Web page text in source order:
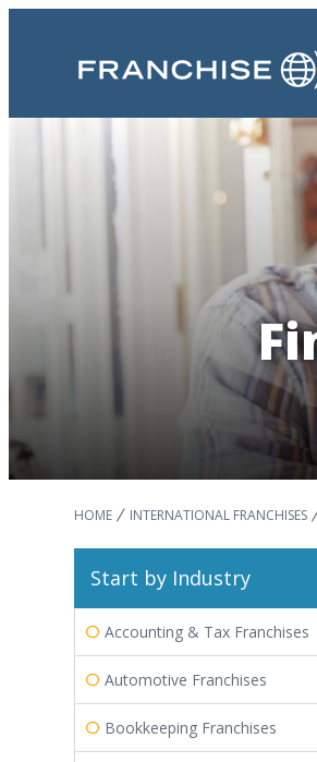
HOME INTERNATIONAL FRANCHISES
Start by Industry
Accounting & Tax Franchises
Automotive Franchises
Bookkeeping Franchises